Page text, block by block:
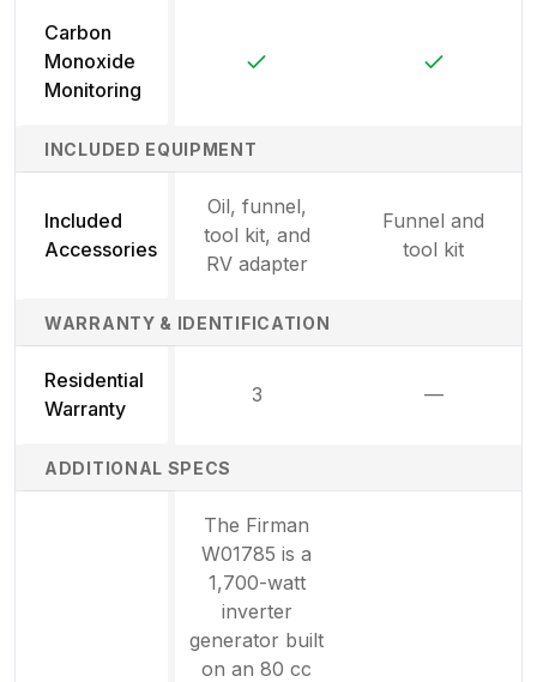
Carbon
Monoxide
Monitoring
INCLUDED EQUIPMENT
Included
Accessories
Oil, funnel,
tool kit, and
RV adapter
Funnel and
tool kit
WARRANTY & IDENTIFICATION
Residential
Warranty
3 —
ADDITIONAL SPECS
The Firman
W01785 is a
1,700-watt
inverter
generator built
on an 80 cc